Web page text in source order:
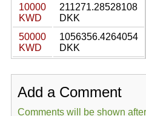
10000
KWD
211271.28528108
DKK
50000
KWD
1056356.4264054
DKK
Add a Comment
Comments will be shown